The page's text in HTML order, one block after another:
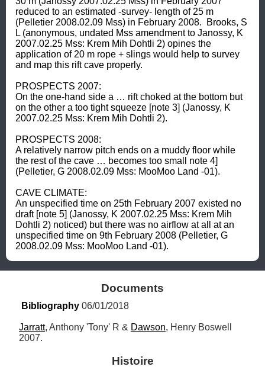
reduced to an estimated -survey- length of 25 m
(Pelletier 2008.02.09 Mss) in February 2008.  Brooks, S
L (anonymous, undated Mss amendment to Janossy, K
2007.02.25 Mss: Krem Mih Dohtli 2) opines the
application of 20 m rope + slings would help to survey
and map this rift cave properly.
PROSPECTS 2007:
On the one-hand side a … rift choked at the bottom but
on the other a too tight squeeze [note 3] (Janossy, K
2007.02.25 Mss: Krem Mih Dohtli 2).
PROSPECTS 2008:
A relatively narrow pitch ends on a muddy floor while
the rest of the cave … becomes too small note 4]
(Pelletier, G 2008.02.09 Mss: MooMoo Land -01).
CAVE CLIMATE:
An unspecified time on 25th February 2007 existed no
draft [note 5] (Janossy, K 2007.02.25 Mss: Krem Mih
Dohtli 2) noticed) but there was no airflow at all at an
unspecified time on 9th February 2008 (Pelletier, G
2008.02.09 Mss: MooMoo Land -01).
Documents
Bibliography 06/01/2018
Jarratt, Anthony 'Tony' R & Dawson, Henry Boswell
2007.
Histoire